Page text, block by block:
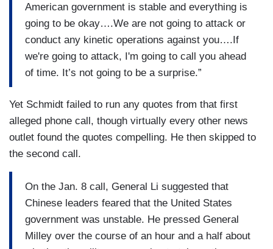
American government is stable and everything is
going to be okay….We are not going to attack or
conduct any kinetic operations against you….If
we're going to attack, I'm going to call you ahead
of time. It’s not going to be a surprise.”
Yet Schmidt failed to run any quotes from that first
alleged phone call, though virtually every other news
outlet found the quotes compelling. He then skipped to
the second call.
On the Jan. 8 call, General Li suggested that
Chinese leaders feared that the United States
government was unstable. He pressed General
Milley over the course of an hour and a half about